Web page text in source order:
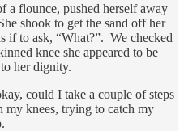
a flounce, pushed herself away
shook to get the sand off her
if to ask, “What?”. We checked
knee she appeared to be
her dignity.
could I take a couple of steps
my knees, trying to catch my